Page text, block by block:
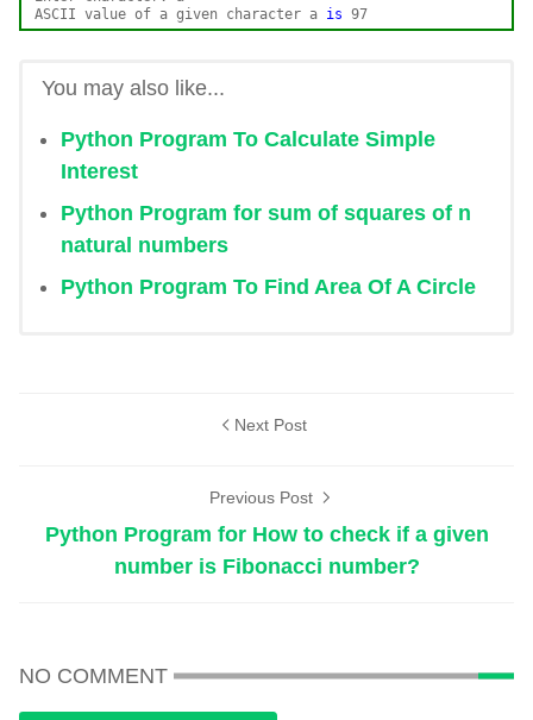
ASCII value of a given character a is 97
You may also like...
Python Program To Calculate Simple
Interest
Python Program for sum of squares of n
natural numbers
Python Program To Find Area Of A Circle
Next Post
Previous Post
Python Program for How to check if a given
number is Fibonacci number?
NO COMMENT